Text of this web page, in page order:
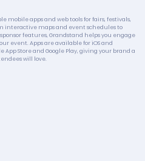
mobile apps and web tools for fairs, festivals,
interactive maps and event schedules to
features, Grandstand helps you engage
event. Apps are available for iOS and
Store and Google Play, giving your brand a
will love.